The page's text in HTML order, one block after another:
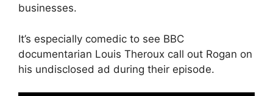
businesses.
It’s especially comedic to see BBC
documentarian Louis Theroux call out Rogan on
his undisclosed ad during their episode.